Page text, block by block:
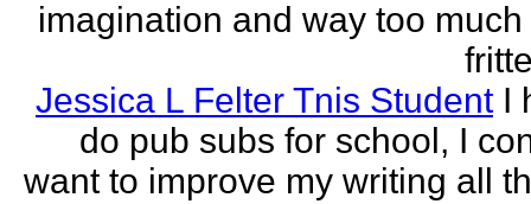
imagination and way too
Jessica L Felter Tnis Student I
do pub subs for school, I
want to improve my writing all